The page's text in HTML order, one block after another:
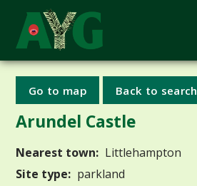
Go to map Back to search
Arundel Castle
Nearest town: Littlehampton
Site type: parkland